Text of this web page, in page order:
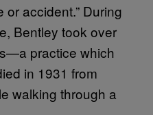
accident.” During
Bentley took over
practice which
in 1931 from
walking through a